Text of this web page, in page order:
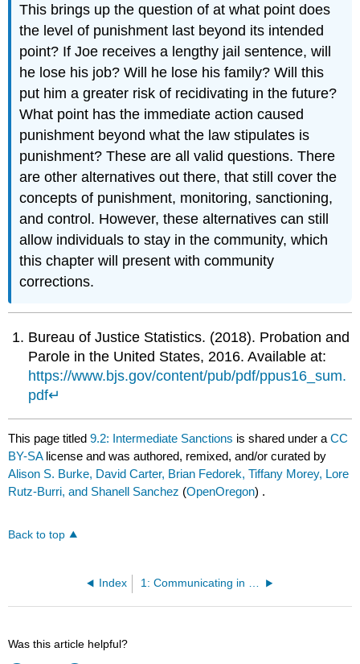
This brings up the question of at what point does
the level of punishment last beyond its intended
point? If Joe receives a lengthy jail sentence, will
he lose his job? Will he lose his family? Will this
put him a greater risk of recidivating in the future?
What point has the immediate action caused
punishment beyond what the law stipulates is
punishment? These are all valid questions. There
are other alternatives out there, that still cover the
concepts of punishment, monitoring, sanctioning,
and control. However, these alternatives can still
allow individuals to stay in the community, which
this chapter will present with community
corrections.
Bureau of Justice Statistics. (2018). Probation and
Parole in the United States, 2016. Available at:
https://www.bjs.gov/content/pub/pdf/ppus16_sum.
pdf↵
This page titled9.2: Intermediate Sanctions is shared under aCC
BY-SA license and was authored, remixed, and/or curated by
Alison S. Burke, David Carter, Brian Fedorek, Tiffany Morey, Lore
Rutz-Burri, and Shanell Sanchez (OpenOregon) .
Back to top
Index 1: Communicating in Business
Was this article helpful?